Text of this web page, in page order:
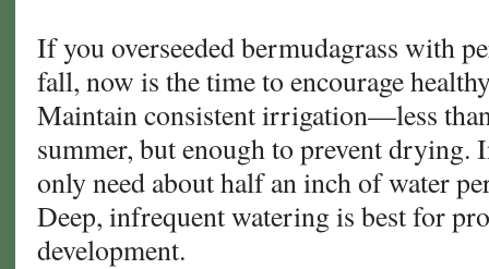
If you overseeded bermudagrass with
fall, now is the time to encourage
Maintain consistent irrigation—less
summer, but enough to prevent drying.
only need about half an inch of water
Deep, infrequent watering is best for
development.